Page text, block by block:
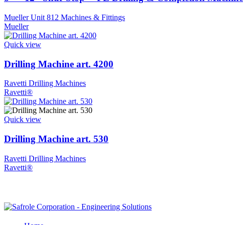
Mueller Unit 812 Machines & Fittings
Mueller
Quick view
Drilling Machine art. 4200
Ravetti Drilling Machines
Ravetti®
Quick view
Drilling Machine art. 530
Ravetti Drilling Machines
Ravetti®